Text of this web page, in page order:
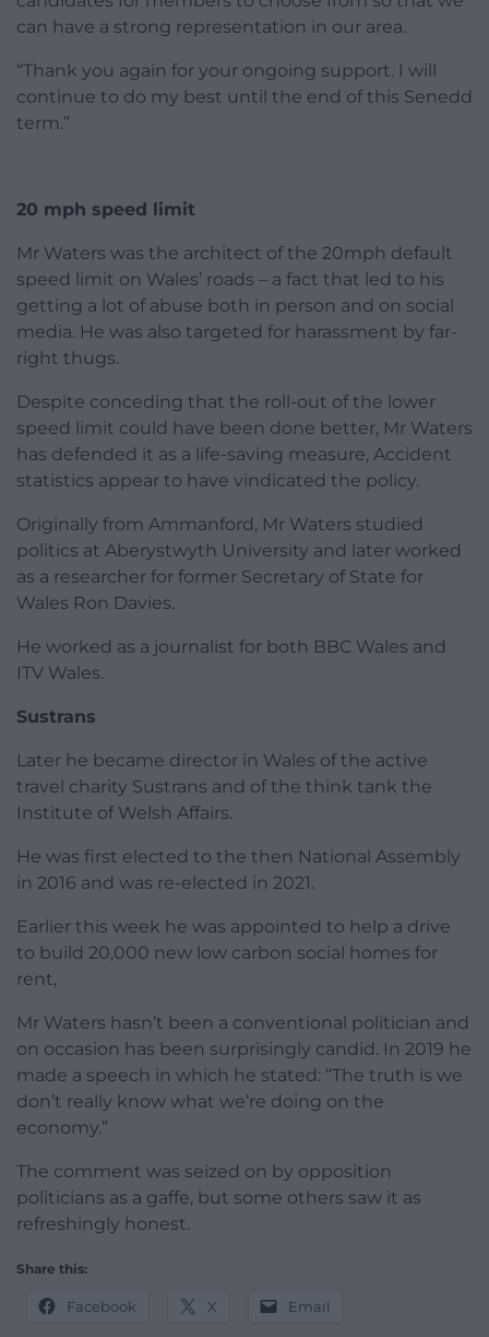
can have a strong representation in our area.
“Thank you again for your ongoing support. I will
continue to do my best until the end of this Senedd
term.”
20 mph speed limit
Mr Waters was the architect of the 20mph default
speed limit on Wales’ roads – a fact that led to his
getting a lot of abuse both in person and on social
media. He was also targeted for harassment by far-
right thugs.
Despite conceding that the roll-out of the lower
speed limit could have been done better, Mr Waters
has defended it as a life-saving measure, Accident
statistics appear to have vindicated the policy.
Originally from Ammanford, Mr Waters studied
politics at Aberystwyth University and later worked
as a researcher for former Secretary of State for
Wales Ron Davies.
He worked as a journalist for both BBC Wales and
ITV Wales.
Sustrans
Later he became director in Wales of the active
travel charity Sustrans and of the think tank the
Institute of Welsh Affairs.
He was first elected to the then National Assembly
in 2016 and was re-elected in 2021.
Earlier this week he was appointed to help a drive
to build 20,000 new low carbon social homes for
rent,
Mr Waters hasn’t been a conventional politician and
on occasion has been surprisingly candid. In 2019 he
made a speech in which he stated: “The truth is we
don’t really know what we’re doing on the
economy.”
The comment was seized on by opposition
politicians as a gaffe, but some others saw it as
refreshingly honest.
Share this:
Facebook X Email